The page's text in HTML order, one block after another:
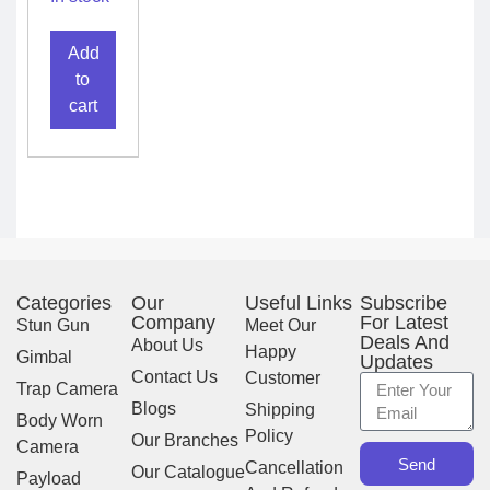
and
Black
Add
to
cart
Categories
Stun Gun
Gimbal
Trap Camera
Body Worn
Camera
Payload
Our
Company
About Us
Contact Us
Blogs
Our Branches
Our Catalogue
Useful Links
Meet Our
Happy
Customer
Shipping
Policy
Cancellation
Subscribe
For Latest
Deals And
Updates
Send